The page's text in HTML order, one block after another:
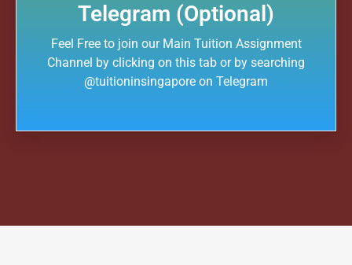
Telegram (Optional)
Feel Free to join our Main Tuition Assignment
Channel by clicking on this tab or by searching
@tuitioninsingapore on Telegram